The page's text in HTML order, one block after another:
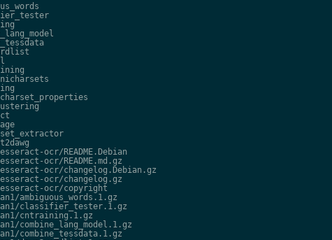
ocr/README.Debian
ocr/README.md.gz
ocr/changelog.Debian.gz
ocr/changelog.gz
ocr/copyright
ambiguous_words.1.gz
classifier_tester.1.gz
cntraining.1.gz
combine_lang_model.1.gz
combine_tessdata.1.gz